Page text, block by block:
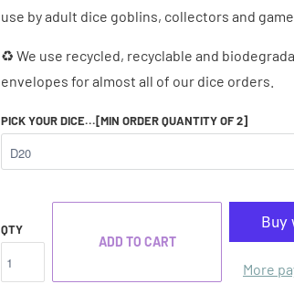
use by adult dice goblins, collectors and
♻ We use recycled, recyclable and
envelopes for almost all of our dice orders.
PICK YOUR DICE...[MIN ORDER QUANTITY OF 2]
QTY
ADD TO CART
More